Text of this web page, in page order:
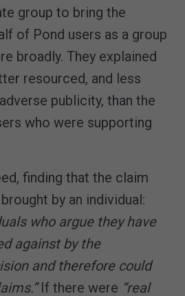
group to bring the
of Pond users as a group
broadly. They explained
resourced, and less
publicity, than the
who were supporting
finding that the claim
by an individual:
who argue they have
against by the
and therefore could
If there were “real